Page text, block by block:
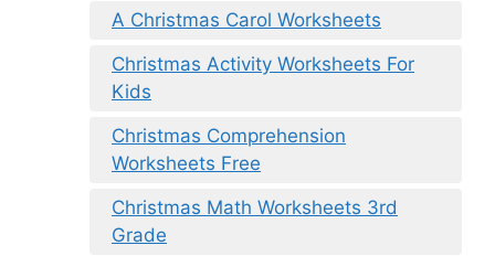
A Christmas Carol Worksheets
Christmas Activity Worksheets For
Kids
Christmas Comprehension
Worksheets Free
Christmas Math Worksheets 3rd
Grade